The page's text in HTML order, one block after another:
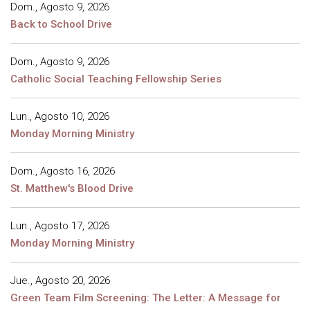
Dom., Agosto 9, 2026
Back to School Drive
Dom., Agosto 9, 2026
Catholic Social Teaching Fellowship Series
Lun., Agosto 10, 2026
Monday Morning Ministry
Dom., Agosto 16, 2026
St. Matthew's Blood Drive
Lun., Agosto 17, 2026
Monday Morning Ministry
Jue., Agosto 20, 2026
Green Team Film Screening: The Letter: A Message for